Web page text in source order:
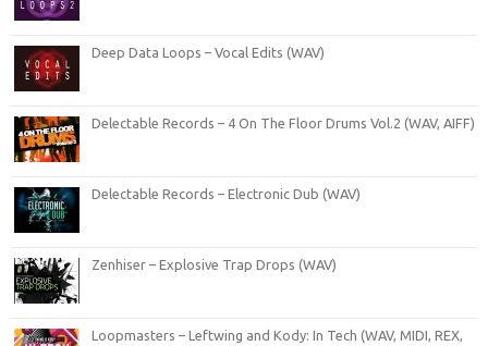
Deep Data Loops – Vocal Edits (WAV)
Delectable Records – 4 On The Floor Drums Vol.2 (WAV, AIFF)
Delectable Records – Electronic Dub (WAV)
Zenhiser – Explosive Trap Drops (WAV)
Loopmasters – Leftwing and Kody: In Tech (WAV, MIDI, REX,